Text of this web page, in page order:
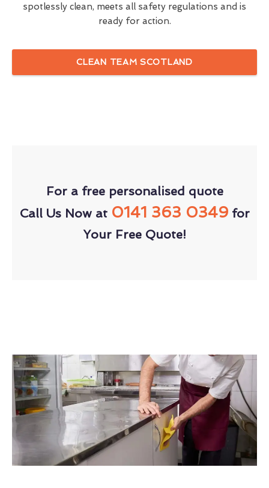
spotlessly clean, meets all safety regulations and is
ready for action.
CLEAN TEAM SCOTLAND
For a free personalised quote
Call Us Now at 0141 363 0349for
Your Free Quote!